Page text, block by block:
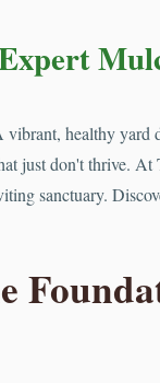
healthy
just don't thrive.
sanctuary.